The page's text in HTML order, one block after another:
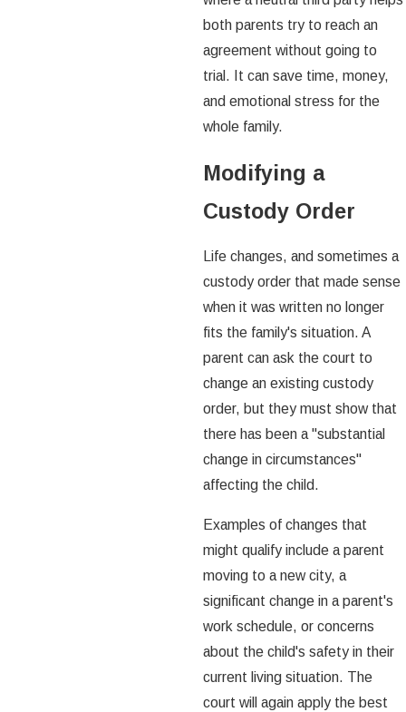
both parents try to reach an
agreement without going to
trial. It can save time, money,
and emotional stress for the
whole family.
Modifying a
Custody Order
Life changes, and sometimes a
custody order that made sense
when it was written no longer
fits the family's situation. A
parent can ask the court to
change an existing custody
order, but they must show that
there has been a "substantial
change in circumstances"
affecting the child.
Examples of changes that
might qualify include a parent
moving to a new city, a
significant change in a parent's
work schedule, or concerns
about the child's safety in their
current living situation. The
court will again apply the best